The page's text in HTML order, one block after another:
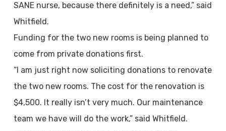
SANE nurse, because there definitely is a need,” said
Whitfield.
Funding for the two new rooms is being planned to
come from private donations first.
“I am just right now soliciting donations to renovate
the two new rooms. The cost for the renovation is
$4,500. It really isn’t very much. Our maintenance
team we have will do the work,” said Whitfield.